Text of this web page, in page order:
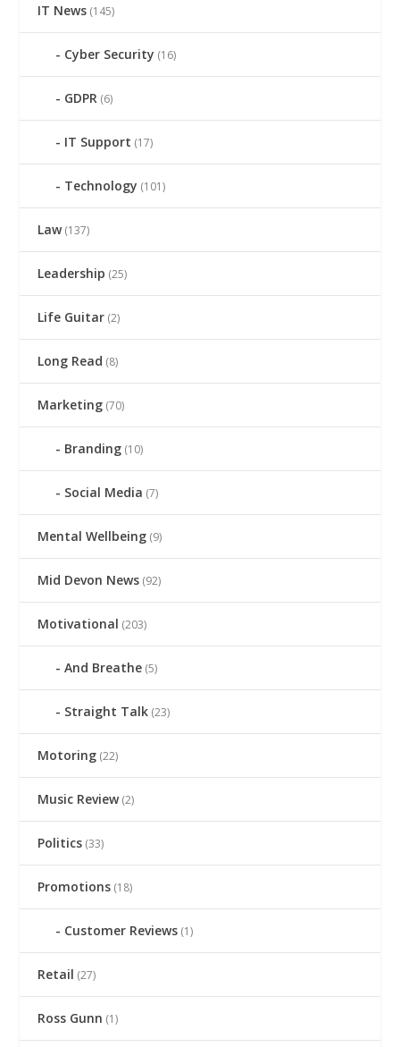
IT News (145)
Cyber Security (16)
GDPR (6)
IT Support (17)
Technology (101)
Law(137)
Leadership (25)
Life Guitar (2)
Long Read (8)
Marketing (70)
Branding (10)
Social Media (7)
Mental Wellbeing (9)
Mid Devon News (92)
Motivational (203)
And Breathe (5)
Straight Talk (23)
Motoring (22)
Music Review(2)
Politics (33)
Promotions (18)
Customer Reviews (1)
Retail (27)
Ross Gunn (1)